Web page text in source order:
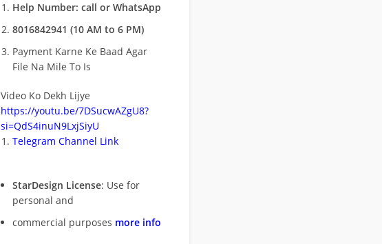
Help Number: call or WhatsApp
8016842941 (10 AM to 6 PM)
Payment Karne Ke Baad Agar
File Na Mile To Is
Video Ko Dekh Lijye
https://youtu.be/7DSucwAZgU8?
si=QdS4inuN9LxjSiyU
Telegram Channel Link
StarDesign License: Use for
personal and
commercial purposes more info